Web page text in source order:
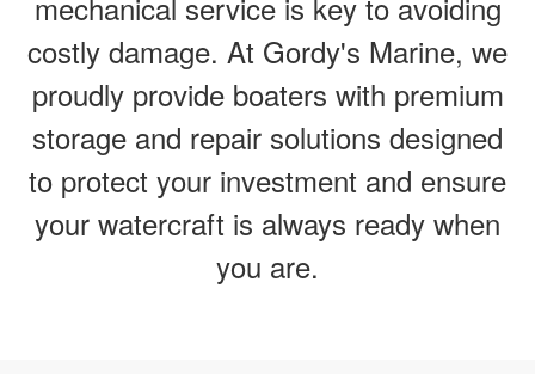
costly damage. At Gordy's Marine, we
proudly provide boaters with premium
storage and repair solutions designed
to protect your investment and ensure
your watercraft is always ready when
you are.